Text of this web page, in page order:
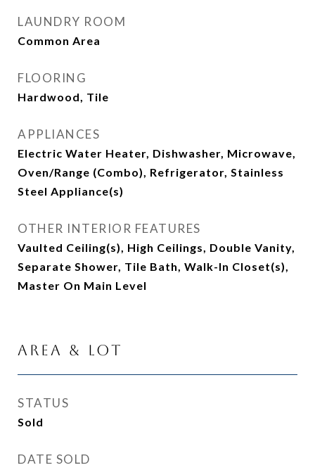
LAUNDRY ROOM
Common Area
FLOORING
Hardwood, Tile
APPLIANCES
Electric Water Heater, Dishwasher, Microwave,
Oven/Range (Combo), Refrigerator, Stainless
Steel Appliance(s)
OTHER INTERIOR FEATURES
Vaulted Ceiling(s), High Ceilings, Double Vanity,
Separate Shower, Tile Bath, Walk-In Closet(s),
Master On Main Level
Area & Lot
STATUS
Sold
DATE SOLD